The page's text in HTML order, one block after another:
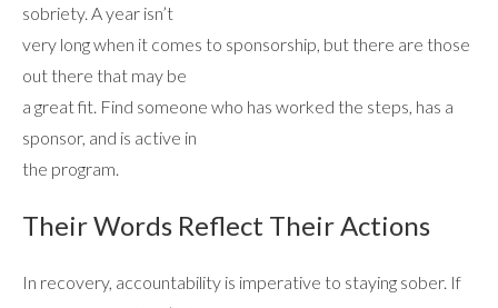
sobriety. A year isn’t
very long when it comes to sponsorship, but there are those
out there that may be
a great fit. Find someone who has worked the steps, has a
sponsor, and is active in
the program.
Their Words Reflect Their Actions
In recovery, accountability is imperative to staying sober. If
CONTACT